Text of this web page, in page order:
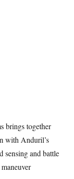
brings together
with Anduril’s
sensing and battle